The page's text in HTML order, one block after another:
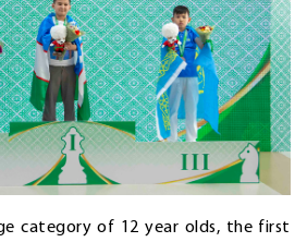
category of 12 year olds, the first